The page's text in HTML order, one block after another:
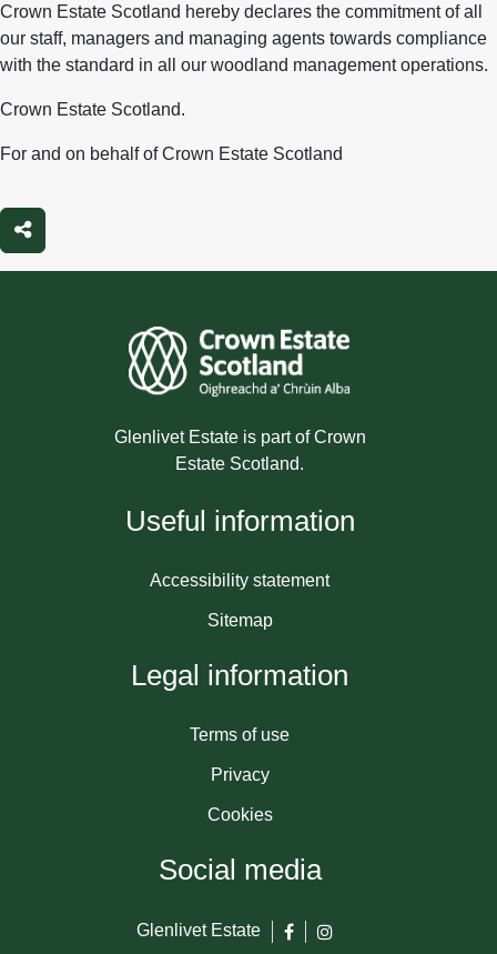
Crown Estate Scotland hereby declares the commitment of all
our staff, managers and managing agents towards compliance
with the standard in all our woodland management operations.
Crown Estate Scotland.
For and on behalf of Crown Estate Scotland
Share
Glenlivet Estate is part of Crown
Estate Scotland.
Useful information
Accessibility statement
Sitemap
Legal information
Terms of use
Privacy
Cookies
Social media
Glenlivet Estate